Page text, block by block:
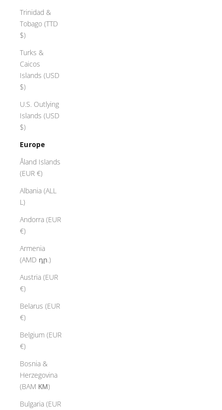
Trinidad &
Tobago (TTD
$)
Turks &
Caicos
Islands (USD
$)
U.S. Outlying
Islands (USD
$)
Europe
Åland Islands
(EUR €)
Albania (ALL
L)
Andorra (EUR
€)
Armenia
(AMD դր.)
Austria (EUR
€)
Belarus (EUR
€)
Belgium (EUR
€)
Bosnia &
Herzegovina
(BAM КМ)
Bulgaria (EUR